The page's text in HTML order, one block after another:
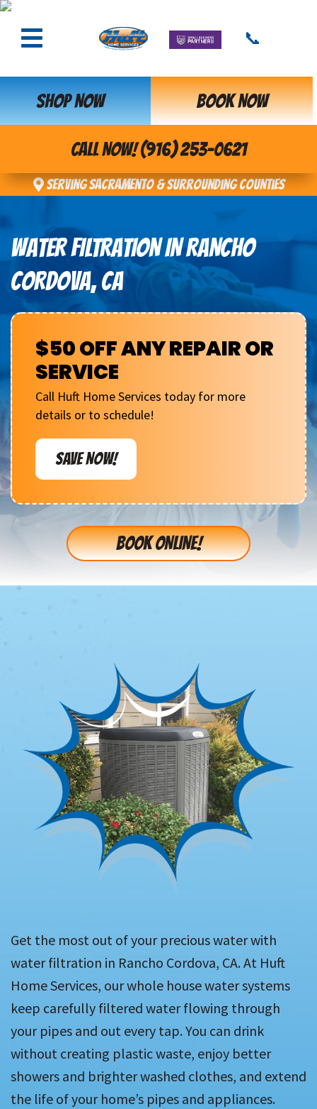
📞
SHOP NOW BOOK NOW
CALL NOW! (916) 253-0621
Serving Sacramento & Surrounding Counties
WATER FILTRATION IN RANCHO
CORDOVA, CA
$50 OFF ANY REPAIR OR
SERVICE
Call Huft Home Services today for more
details or to schedule!
SAVE NOW!
BOOK ONLINE!
Get the most out of your precious water with
water filtration in Rancho Cordova, CA. At Huft
Home Services, our whole house water systems
keep carefully filtered water flowing through
your pipes and out every tap. You can drink
without creating plastic waste, enjoy better
showers and brighter washed clothes, and extend
the life of your home’s pipes and appliances.